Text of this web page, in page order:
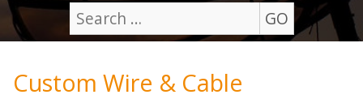
Search
for:
GO
Custom Wire & Cable